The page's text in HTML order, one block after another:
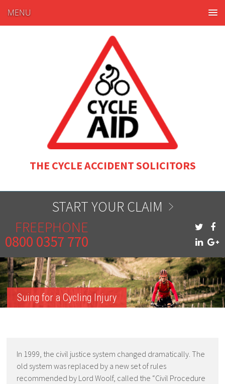
MENU
THE CYCLE ACCIDENT SOLICITORS
START YOUR CLAIM
FREEPHONE
0800 0357 770
Suing for a Cycling Injury
In 1999, the civil justice system changed dramatically. The
old system was replaced by a new set of rules
recommended by Lord Woolf, called the “Civil Procedure